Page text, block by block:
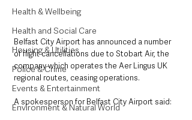
Health & Wellbeing
Health and Social Care
Housing & Utilities
Police & Crime
Events & Entertainment
Environment & Natural World
Belfast City Airport has announced a number
of flight cancellations due to Stobart Air, the
company which operates the Aer Lingus UK
regional routes, ceasing operations.
A spokesperson for Belfast City Airport said: